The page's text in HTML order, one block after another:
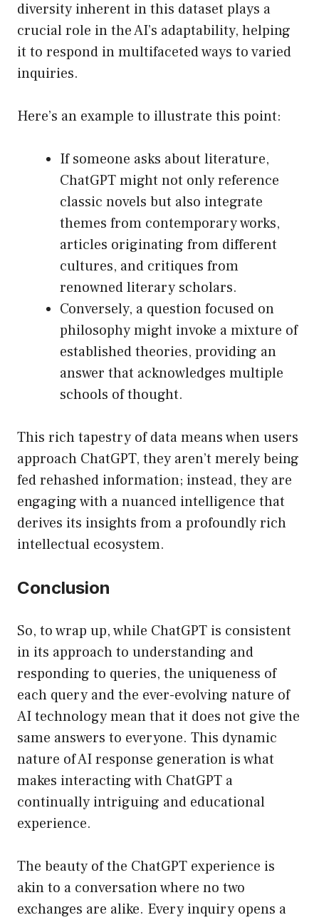
diversity inherent in this dataset plays a
crucial role in the AI’s adaptability, helping
it to respond in multifaceted ways to varied
inquiries.
Here’s an example to illustrate this point:
If someone asks about literature,
ChatGPT might not only reference
classic novels but also integrate
themes from contemporary works,
articles originating from different
cultures, and critiques from
renowned literary scholars.
Conversely, a question focused on
philosophy might invoke a mixture of
established theories, providing an
answer that acknowledges multiple
schools of thought.
This rich tapestry of data means when users
approach ChatGPT, they aren’t merely being
fed rehashed information; instead, they are
engaging with a nuanced intelligence that
derives its insights from a profoundly rich
intellectual ecosystem.
Conclusion
So, to wrap up, while ChatGPT is consistent
in its approach to understanding and
responding to queries, the uniqueness of
each query and the ever-evolving nature of
AI technology mean that it does not give the
same answers to everyone. This dynamic
nature of AI response generation is what
makes interacting with ChatGPT a
continually intriguing and educational
experience.
The beauty of the ChatGPT experience is
akin to a conversation where no two
exchanges are alike. Every inquiry opens a